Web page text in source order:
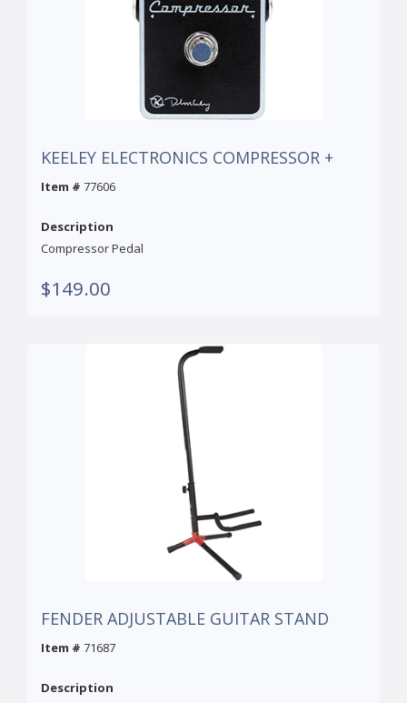
KEELEY ELECTRONICS COMPRESSOR +
Item # 77606
Description
Compressor Pedal
$149.00
FENDER ADJUSTABLE GUITAR STAND
Item # 71687
Description